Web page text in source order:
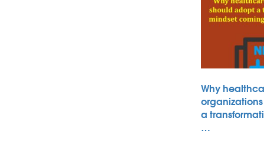
Why
a
…